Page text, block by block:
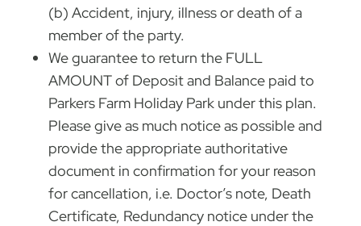
(b) Accident, injury, illness or death of a
member of the party.
We guarantee to return the FULL
AMOUNT of Deposit and Balance paid to
Parkers Farm Holiday Park under this plan.
Please give as much notice as possible and
provide the appropriate authoritative
document in confirmation for your reason
for cancellation, i.e. Doctor’s note, Death
Certificate, Redundancy notice under the